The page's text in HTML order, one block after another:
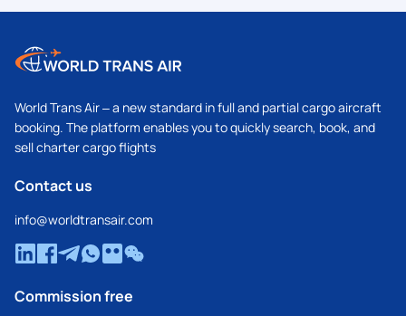
World Trans Air – a new standard in full and partial cargo aircraft
booking. The platform enables you to quickly search, book, and
sell charter cargo flights
Contact us
info@worldtransair.com
Commission free